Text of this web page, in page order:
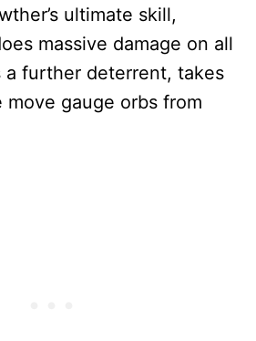
ultimate skill,
massive damage on all
a further deterrent, takes
move gauge orbs from